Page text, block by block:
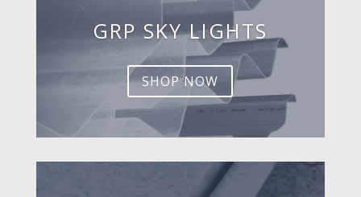
GRP SKY LIGHTS
SHOP NOW